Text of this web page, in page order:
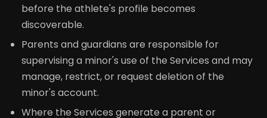
before the athlete's profile becomes
discoverable.
Parents and guardians are responsible for
supervising a minor's use of the Services and may
manage, restrict, or request deletion of the
minor's account.
Where the Services generate a parent or